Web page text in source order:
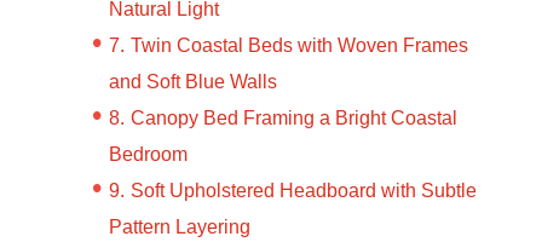
Natural Light
Twin Coastal Beds with Woven Frames
and Soft Blue Walls
Canopy Bed Framing a Bright Coastal
Bedroom
Soft Upholstered Headboard with Subtle
Pattern Layering